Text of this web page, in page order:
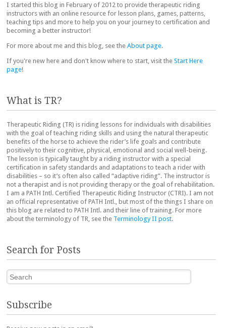
I started this blog in February of 2012 to provide therapeutic riding
instructors with an online resource for lesson plans, games, patterns,
teaching tips and more to help you on your journey to certification and
becoming a better instructor!
For more about me and this blog, see the About page.
If you're new here and don't know where to start, visit the Start Here
page!
What is TR?
Therapeutic Riding (TR) is riding lessons for individuals with disabilities
with the goal of teaching riding skills and using the natural therapeutic
benefits of the horse to achieve the rider’s life goals and contribute
positively to their cognitive, physical, emotional and social well-being.
The lesson is typically taught by a riding instructor with a special
certification in safety standards and adaptations to teach a rider with
disabilities – so it’s often also called “adaptive riding”. The instructor is
not a therapist and is not providing therapy or the goal of rehabilitation.
I am a PATH Intl. Certified Therapeutic Riding Instructor (CTRI). I am not
an official representative of PATH Intl., but most of the things I share on
this blog are related to PATH Intl. and their line of training. For more
about the terminology of TR, see the Terminology II post.
Search for Posts
Search
Subscribe